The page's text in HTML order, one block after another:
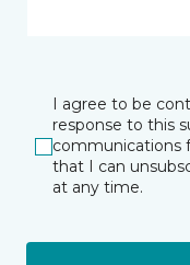
I agree to be
response to this
communications
that I can
at any time.